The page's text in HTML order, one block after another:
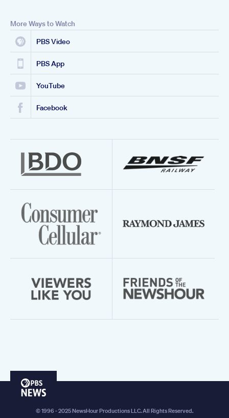
More Ways to Watch
PBS Video
PBS App
YouTube
Facebook
PBS
© 1996 - 2025 NewsHour Productions LLC. All Rights Reserved.